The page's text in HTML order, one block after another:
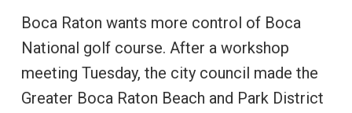
Boca Raton wants more control of Boca
National golf course. After a workshop
meeting Tuesday, the city council made the
Greater Boca Raton Beach and Park District